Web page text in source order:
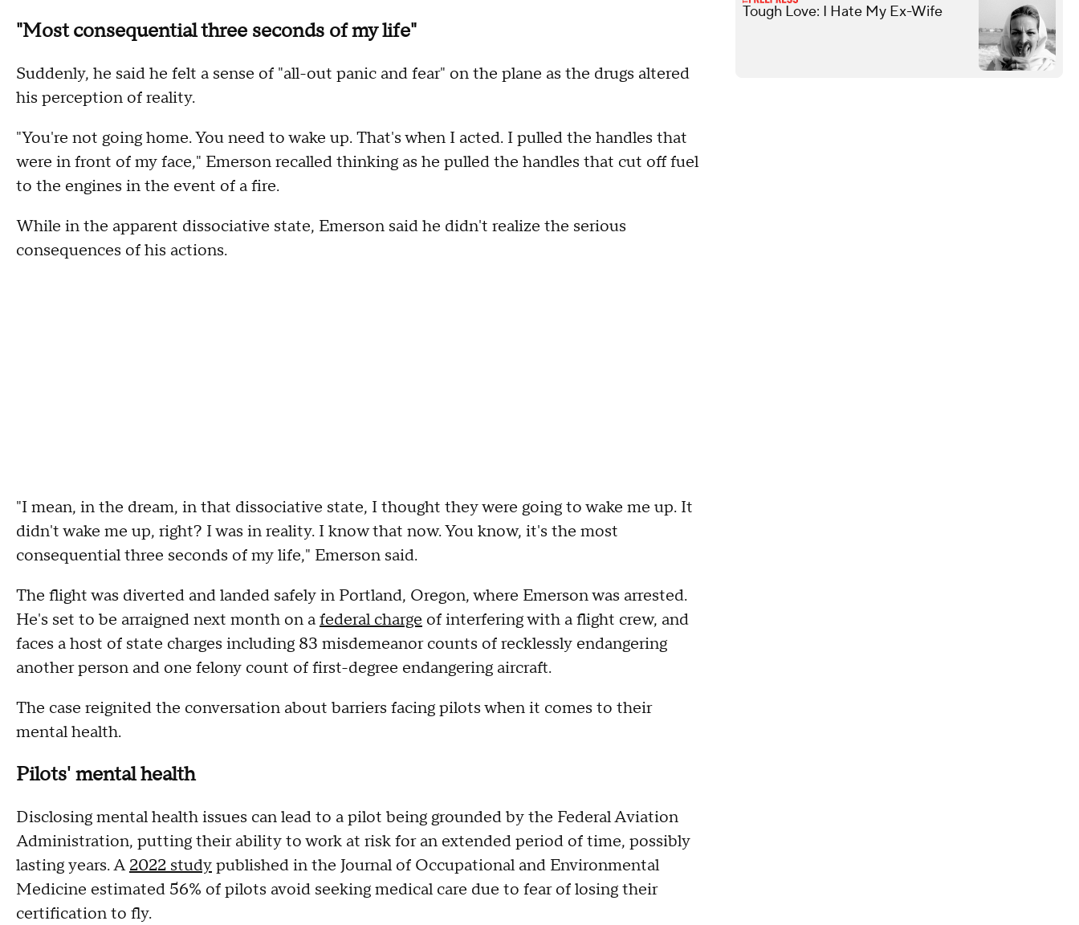
"Most consequential three seconds of my life"
Suddenly, he said he felt a sense of "all-out panic and fear" on the plane as the drugs altered
his perception of reality.
"You're not going home. You need to wake up. That's when I acted. I pulled the handles that
were in front of my face," Emerson recalled thinking as he pulled the handles that cut off fuel
to the engines in the event of a fire.
While in the apparent dissociative state, Emerson said he didn't realize the serious
consequences of his actions.
"I mean, in the dream, in that dissociative state, I thought they were going to wake me up. It
didn't wake me up, right? I was in reality. I know that now. You know, it's the most
consequential three seconds of my life," Emerson said.
The flight was diverted and landed safely in Portland, Oregon, where Emerson was arrested.
He's set to be arraigned next month on afederal charge of interfering with a flight crew, and
faces a host of state charges including 83 misdemeanor counts of recklessly endangering
another person and one felony count of first-degree endangering aircraft.
The case reignited the conversation about barriers facing pilots when it comes to their
mental health.
Pilots' mental health
Disclosing mental health issues can lead to a pilot being grounded by the Federal Aviation
Administration, putting their ability to work at risk for an extended period of time, possibly
lasting years. A2022 studypublished in the Journal of Occupational and Environmental
Medicine estimated 56% of pilots avoid seeking medical care due to fear of losing their
certification to fly.
Tough Love: I Hate My Ex-Wife